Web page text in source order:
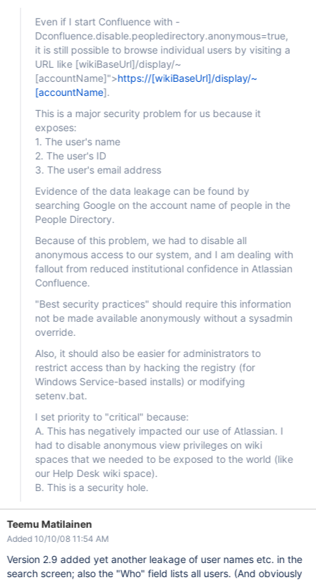
Even if I start Confluence with -
Dconfluence.disable.peopledirectory.anonymous=true,
it is still possible to browse individual users by visiting a
URL like [wikiBaseUrl]/display/~
[accountName]">https://[wikiBaseUrl]/display/~
[accountName].
This is a major security problem for us because it
exposes:
1. The user's name
2. The user's ID
3. The user's email address
Evidence of the data leakage can be found by
searching Google on the account name of people in the
People Directory.
Because of this problem, we had to disable all
anonymous access to our system, and I am dealing with
fallout from reduced institutional confidence in Atlassian
Confluence.
"Best security practices" should require this information
not be made available anonymously without a sysadmin
override.
Also, it should also be easier for administrators to
restrict access than by hacking the registry (for
Windows Service-based installs) or modifying
setenv.bat.
I set priority to "critical" because:
A. This has negatively impacted our use of Atlassian. I
had to disable anonymous view privileges on wiki
spaces that we needed to be exposed to the world (like
our Help Desk wiki space).
B. This is a security hole.
Teemu Matilainen
Added 10/10/08 11:54 AM
Version 2.9 added yet another leakage of user names etc. in the
search screen; also the "Who" field lists all users. (And obviously